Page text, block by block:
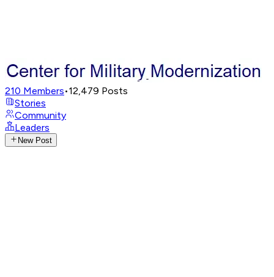
210 Members•12,479 Posts
Stories
Community
Leaders
New Post